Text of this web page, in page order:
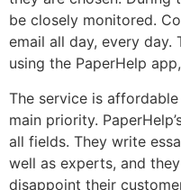
be closely monitored.
email all day, every
using the PaperHelp
The service is
main priority.
all fields. They write
well as experts, and
disappoint their